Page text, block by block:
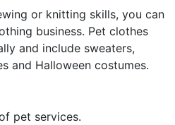
or knitting skills, you can
business. Pet clothes
and include sweaters,
and Halloween costumes.
pet services.